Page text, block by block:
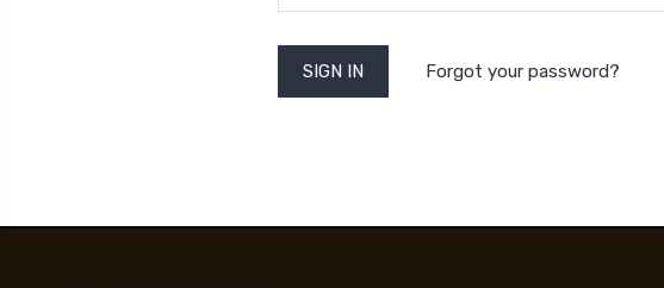
Forgot your password?